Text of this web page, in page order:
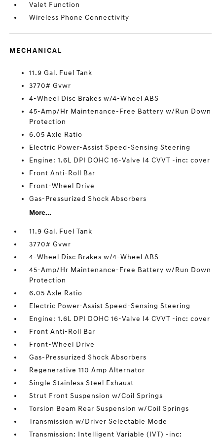
Valet Function
Wireless Phone Connectivity
MECHANICAL
11.9 Gal. Fuel Tank
3770# Gvwr
4-Wheel Disc Brakes w/4-Wheel ABS
45-Amp/Hr Maintenance-Free Battery w/Run Down
Protection
6.05 Axle Ratio
Electric Power-Assist Speed-Sensing Steering
Engine: 1.6L DPI DOHC 16-Valve I4 CVVT -inc: cover
Front Anti-Roll Bar
Front-Wheel Drive
Gas-Pressurized Shock Absorbers
More...
11.9 Gal. Fuel Tank
3770# Gvwr
4-Wheel Disc Brakes w/4-Wheel ABS
45-Amp/Hr Maintenance-Free Battery w/Run Down
Protection
6.05 Axle Ratio
Electric Power-Assist Speed-Sensing Steering
Engine: 1.6L DPI DOHC 16-Valve I4 CVVT -inc: cover
Front Anti-Roll Bar
Front-Wheel Drive
Gas-Pressurized Shock Absorbers
Regenerative 110 Amp Alternator
Single Stainless Steel Exhaust
Strut Front Suspension w/Coil Springs
Torsion Beam Rear Suspension w/Coil Springs
Transmission w/Driver Selectable Mode
Transmission: Intelligent Variable (IVT) -inc: